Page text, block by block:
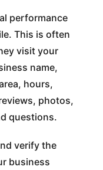
performance
This is often
visit your
name,
hours,
photos,
questions.
verify the
business